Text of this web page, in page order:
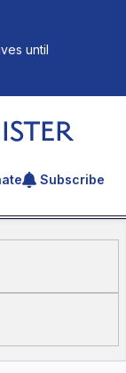
until
article
Subscribe